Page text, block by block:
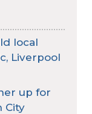
local
Liverpool
up for
City